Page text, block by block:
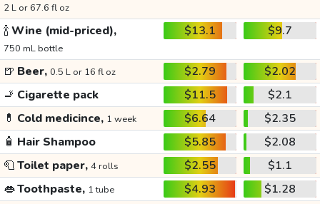
2 L or 67.6 fl oz
🍾Wine (mid-priced),
750 mL bottle
$13.1 $9.7
🍺 Beer, 0.5 L or 16 fl oz $2.79
$2.02
🚬 Cigarette pack $11.5
$2.1
💊 Cold medicince, 1 week $6.64
$2.35
🧴 Hair Shampoo $5.85
$2.08
🧻Toilet paper, 4 rolls $2.55
$1.1
👄Toothpaste, 1 tube $4.93
$1.28